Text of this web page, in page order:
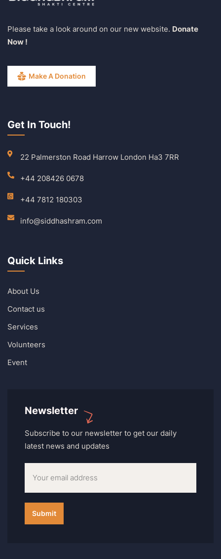
Please take a look around on our new website. Donate
Now !
Make A Donation
Get In Touch!
22 Palmerston Road Harrow London Ha3 7RR
+44 208426 0678
+44 7812 180303
info@siddhashram.com
Quick Links
About Us
Contact us
Services
Volunteers
Event
Newsletter
Subscribe to our newsletter to get our daily
latest news and updates